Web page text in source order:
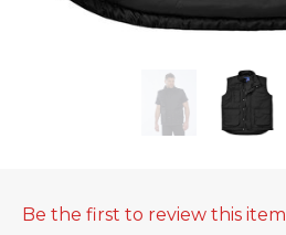
Be the first to review this item